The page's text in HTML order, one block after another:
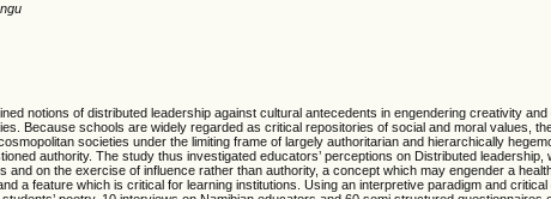
notions of distributed leadership against cultural antecedents in engendering creativity
Because schools are widely regarded as critical repositories of social and moral values,
societies under the limiting frame of largely authoritarian and hierarchically
authority. The study thus investigated educators’ perceptions on Distributed
and on the exercise of influence rather than authority, a concept which may engender a
a feature which is critical for learning institutions. Using an interpretive paradigm and